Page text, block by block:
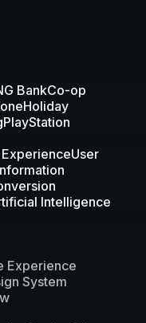
BankCo-op
Holiday
PlayStation
ExperienceUser
Intelligence
Experience
System